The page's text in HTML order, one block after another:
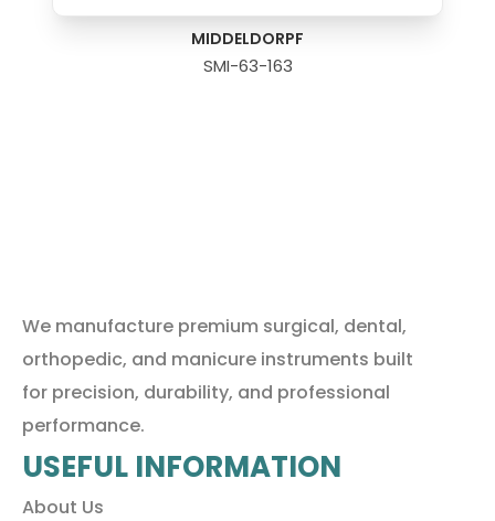
MIDDELDORPF
SMI-63-163
We manufacture premium surgical, dental,
orthopedic, and manicure instruments built
for precision, durability, and professional
performance.
USEFUL INFORMATION
About Us